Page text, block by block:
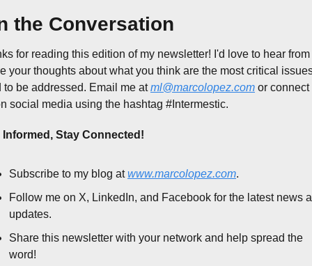
the Conversation
for reading this edition of my newsletter! I'd love to hear
your thoughts about what you think are the most critical
to be addressed. Email me at ml@marcolopez.com or connect
social media using the hashtag #Intermestic.
Informed, Stay Connected!
Subscribe to my blog at www.marcolopez.com.
Follow me on X, LinkedIn, and Facebook for the latest news
updates.
Share this newsletter with your network and help spread the
word!